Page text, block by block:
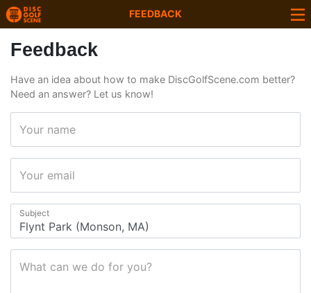
FEEDBACK
Feedback
Have an idea about how to make DiscGolfScene.com better?
Need an answer? Let us know!
Your name
Your email
Subject
What can we do for you?